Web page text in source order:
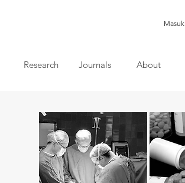
Masuk
Research Journals About